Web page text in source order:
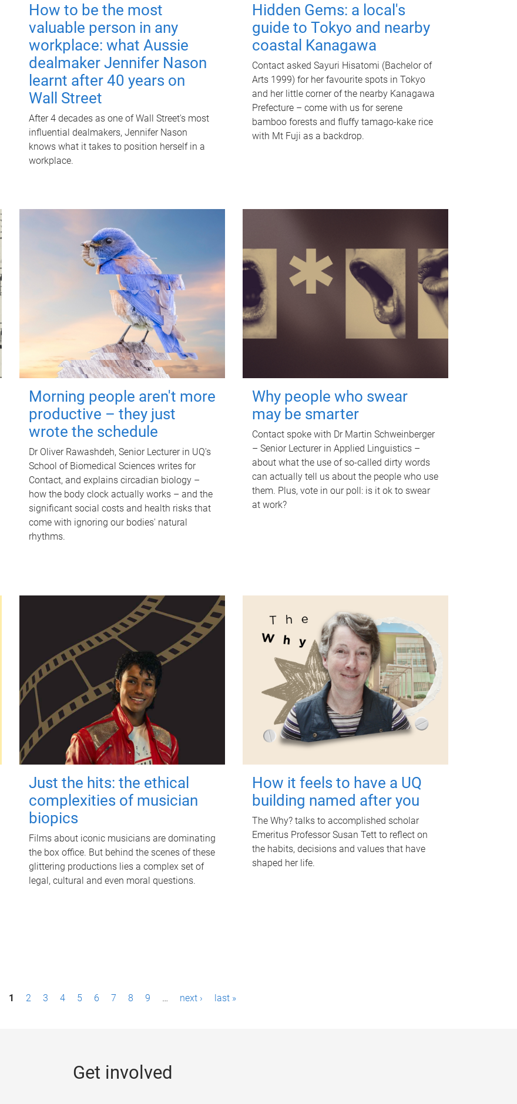
How to be the most
valuable person in any
workplace: what Aussie
dealmaker Jennifer Nason
learnt after 40 years on
Wall Street
After 4 decades as one of Wall Street's most
influential dealmakers, Jennifer Nason
knows what it takes to position herself in a
workplace.
Hidden Gems: a local's
guide to Tokyo and nearby
coastal Kanagawa
Contact asked Sayuri Hisatomi (Bachelor of
Arts 1999) for her favourite spots in Tokyo
and her little corner of the nearby Kanagawa
Prefecture – come with us for serene
bamboo forests and fluffy tamago-kake rice
with Mt Fuji as a backdrop.
Morning people aren't more
productive – they just
wrote the schedule
Dr Oliver Rawashdeh, Senior Lecturer in UQ's
School of Biomedical Sciences writes for
Contact, and explains circadian biology –
how the body clock actually works – and the
significant social costs and health risks that
come with ignoring our bodies' natural
rhythms.
Why people who swear
may be smarter
Contact spoke with Dr Martin Schweinberger
– Senior Lecturer in Applied Linguistics –
about what the use of so-called dirty words
can actually tell us about the people who use
them. Plus, vote in our poll: is it ok to swear
at work?
Just the hits: the ethical
complexities of musician
biopics
Films about iconic musicians are dominating
the box office. But behind the scenes of these
glittering productions lies a complex set of
legal, cultural and even moral questions.
How it feels to have a UQ
building named after you
The Why? talks to accomplished scholar
Emeritus Professor Susan Tett to reflect on
the habits, decisions and values that have
shaped her life.
1 2 3 4 5 6 7 8 9 … next › last »
Get involved